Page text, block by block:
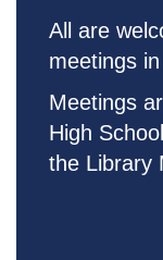
All are
meetings
Meetings
High
the Library